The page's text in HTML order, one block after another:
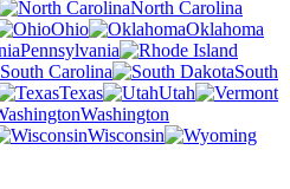
North Carolina
Ohio
Oklahoma
Pennsylvania
South Carolina
South
Texas
Utah
Washington
Wisconsin